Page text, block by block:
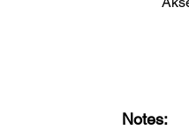
Instant Off
Notes: